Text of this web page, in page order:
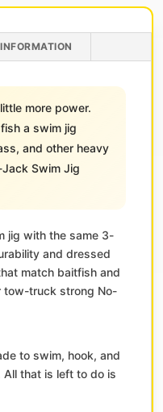
more power.
a swim jig
and other heavy
Swim Jig
jig with the same 3-
and dressed
match baitfish and
tow-truck strong No-
to swim, hook, and
that is left to do is